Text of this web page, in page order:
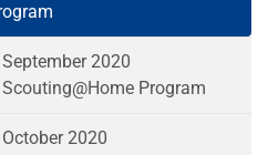
September 2020
Scouting@Home Program
October 2020